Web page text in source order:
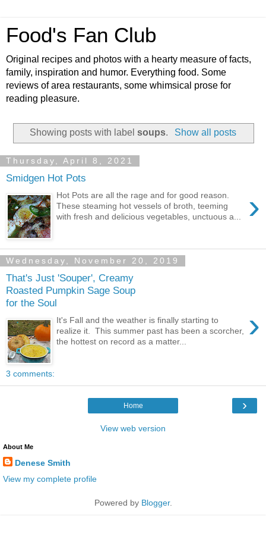
Food's Fan Club
Original recipes and photos with a hearty measure of facts,
family, inspiration and humor. Everything food. Some
reviews of area restaurants, some whimsical prose for
reading pleasure.
Showing posts with labelsoups. Show all posts
Thursday, April 8, 2021
Smidgen Hot Pots
›
Hot Pots are all the rage and for good reason.
These steaming hot vessels of broth, teeming
with fresh and delicious vegetables, unctuous a...
Wednesday, November 20, 2019
That's Just 'Souper', Creamy
Roasted Pumpkin Sage Soup
for the Soul
›
It's Fall and the weather is finally starting to
realize it. This summer past has been a scorcher,
the hottest on record as a matter...
3 comments:
›
Home
View web version
About Me
Denese Smith
View my complete profile
Powered by Blogger.